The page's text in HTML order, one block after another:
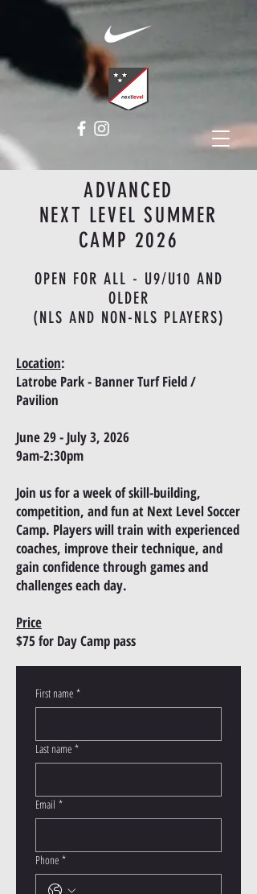
ADVANCED
NEXT LEVEL SUMMER
CAMP 2026
OPEN FOR ALL - U9/U10 AND
OLDER
(NLS AND NON-NLS PLAYERS)
Location:
Latrobe Park ​​- Banner Turf Field /
Pavilion
June 29 - July 3, 2026
9am-2:30pm
Join us for a week of skill-building,
competition, and fun at Next Level Soccer
Camp. Players will train with experienced
coaches, improve their technique, and
gain confidence through games and
challenges each day.
Price
$75 for Day Camp pass
First name *
Last name *
Email *
Phone *